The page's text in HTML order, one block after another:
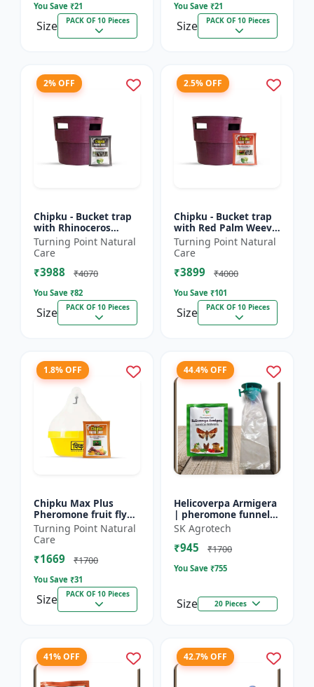
You Save ₹21
Size PACK OF 10 Pieces
You Save ₹21
Size PACK OF 10 Pieces
2% OFF
Chipku - Bucket trap
with Rhinoceros
Beetle Pheromone
lure Pack of 10
Turning Point Natural
Care
₹3988 ₹4070
You Save ₹82
Size PACK OF 10 Pieces
2.5% OFF
Chipku - Bucket trap
with Red Palm Weevil
Pheromone lure Pack
of 10
Turning Point Natural
Care
₹3899 ₹4000
You Save ₹101
Size PACK OF 10 Pieces
1.8% OFF
Chipku Max Plus
Pheromone fruit fly
trap Mac phill trap for
with fruit fly
pheromone lure
(bactocera...
Turning Point Natural
Care
₹1669 ₹1700
You Save ₹31
Size PACK OF 10 Pieces
44.4% OFF
Helicoverpa Armigera
| pheromone funnel
Trap & Lure - IPM
Farming Solution |
Eco Friendly Pest
SK Agrotech
₹945 ₹1700
You Save ₹755
Size 20 Pieces
41% OFF 42.7% OFF